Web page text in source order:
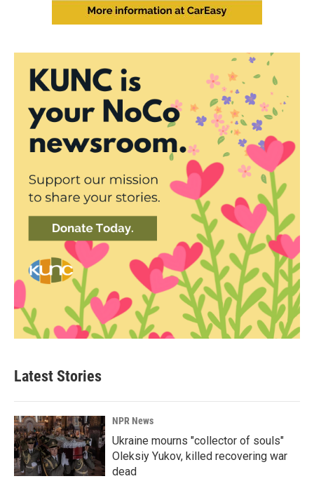
Latest Stories
NPR News
Ukraine mourns "collector of souls"
Oleksiy Yukov, killed recovering war
dead